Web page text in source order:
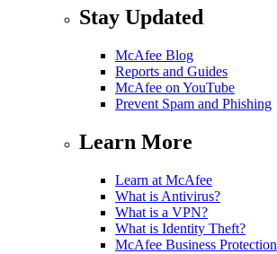
Stay Updated
McAfee Blog
Reports and Guides
McAfee on YouTube
Prevent Spam and Phishing
Learn More
Learn at McAfee
What is Antivirus?
What is a VPN?
What is Identity Theft?
McAfee Business Protection